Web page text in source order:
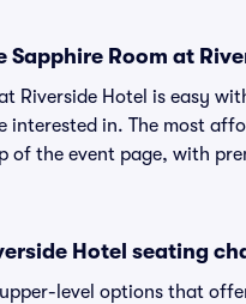
Room at
Riverside Hotel is easy
in. The most
the event page, with
Hotel seating
level options that